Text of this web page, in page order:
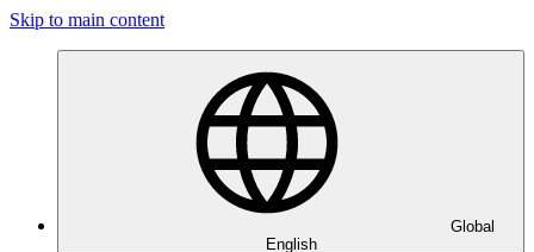
Skip to main content
Global
English